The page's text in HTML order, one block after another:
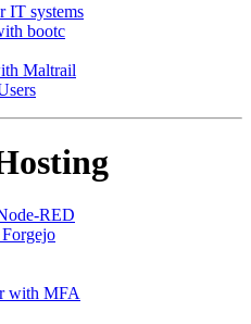
IT systems
bootc
Maltrail
RED
with MFA